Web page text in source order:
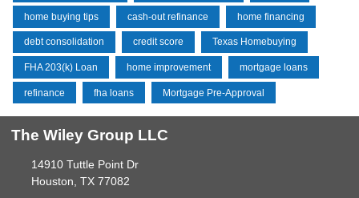
home buying tips cash-out refinance home financing
debt consolidation credit score Texas Homebuying
FHA 203(k) Loan home improvement mortgage loans
refinance fha loans Mortgage Pre-Approval
The Wiley Group LLC
14910 Tuttle Point Dr
Houston, TX 77082